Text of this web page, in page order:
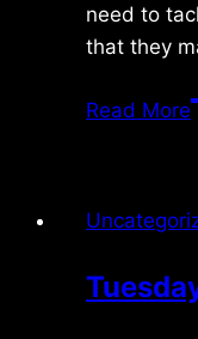
need to
that they
Read More